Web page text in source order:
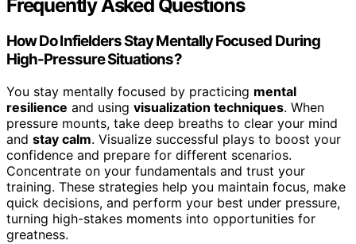
Frequently Asked Questions
How Do Infielders Stay Mentally Focused During
High-Pressure Situations?
You stay mentally focused by practicing mental
resilience and using visualization techniques. When
pressure mounts, take deep breaths to clear your mind
and stay calm. Visualize successful plays to boost your
confidence and prepare for different scenarios.
Concentrate on your fundamentals and trust your
training. These strategies help you maintain focus, make
quick decisions, and perform your best under pressure,
turning high-stakes moments into opportunities for
greatness.